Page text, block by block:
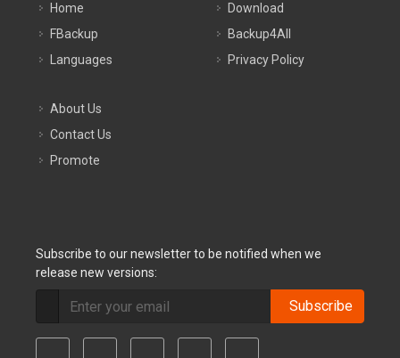
Home
FBackup
Languages
Download
Backup4All
Privacy Policy
About Us
Contact Us
Promote
Subscribe to our newsletter to be notified when we
release new versions:
Subscribe